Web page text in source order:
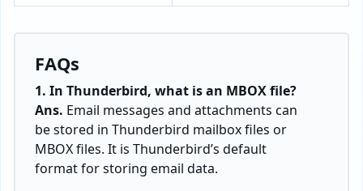
FAQs
1. In Thunderbird, what is an MBOX file?
Ans. Email messages and attachments can
be stored in Thunderbird mailbox files or
MBOX files. It is Thunderbird’s default
format for storing email data.